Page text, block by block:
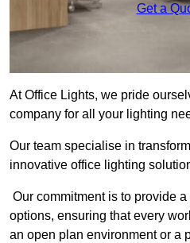
Get a
At Office Lights, we pride
company for all your lighting
Our team specialise in
innovative office lighting
Our commitment is to provide
options, ensuring that every
an open plan environment or a